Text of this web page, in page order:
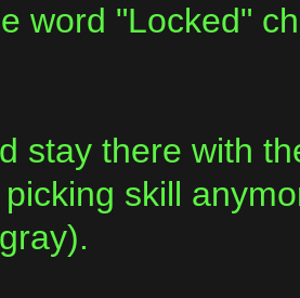
word "Locked"
stay there with
skill